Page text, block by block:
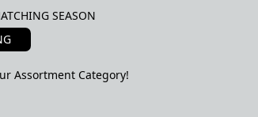
SEASON
Assortment Category!